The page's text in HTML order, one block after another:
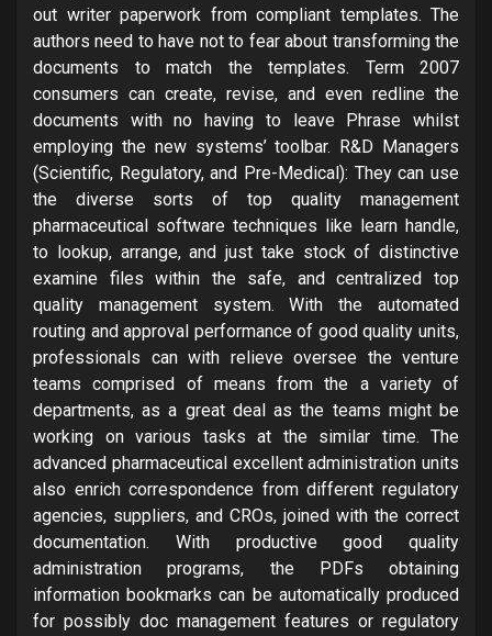
out writer paperwork from compliant templates. The
authors need to have not to fear about transforming the
documents to match the templates. Term 2007
consumers can create, revise, and even redline the
documents with no having to leave Phrase whilst
employing the new systems’ toolbar. R&D Managers
(Scientific, Regulatory, and Pre-Medical): They can use
the diverse sorts of top quality management
pharmaceutical software techniques like learn handle,
to lookup, arrange, and just take stock of distinctive
examine files within the safe, and centralized top
quality management system. With the automated
routing and approval performance of good quality units,
professionals can with relieve oversee the venture
teams comprised of means from the a variety of
departments, as a great deal as the teams might be
working on various tasks at the similar time. The
advanced pharmaceutical excellent administration units
also enrich correspondence from different regulatory
agencies, suppliers, and CROs, joined with the correct
documentation. With productive good quality
administration programs, the PDFs obtaining
information bookmarks can be automatically produced
for possibly doc management features or regulatory